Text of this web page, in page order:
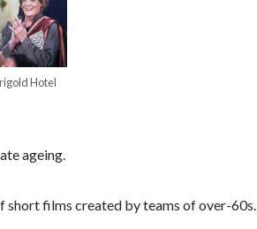
Hotel
ageing.
short films created by teams of over-60s.